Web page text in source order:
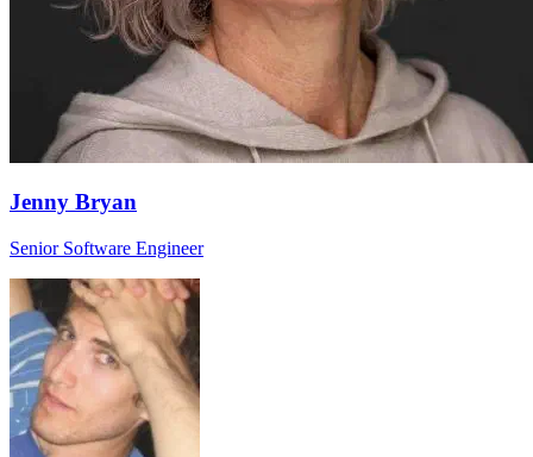
Jenny Bryan
Senior Software Engineer